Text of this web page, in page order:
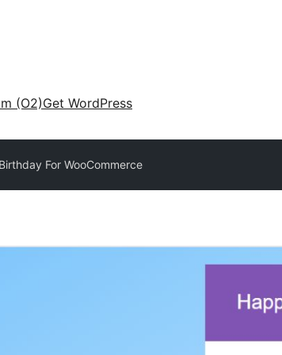
(O2)Get WordPress
Birthday For WooCommerce